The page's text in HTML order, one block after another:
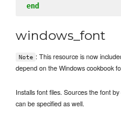
end
windows_font
Note : This resource is now
depend on the Windows cookbook
Installs font files. Sources the font
can be specified as well.